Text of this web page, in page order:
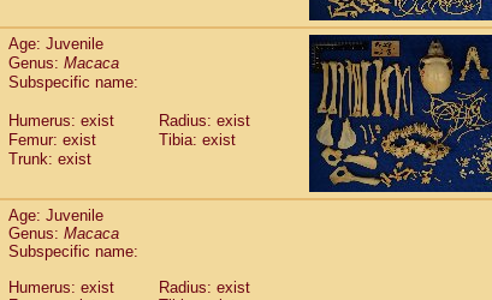
Age: Juvenile
Genus: Macaca
Subspecific name:
Humerus: exist
Radius: exist
Femur: exist
Tibia: exist
Trunk: exist
Age: Juvenile
Genus: Macaca
Subspecific name:
Humerus: exist
Radius: exist